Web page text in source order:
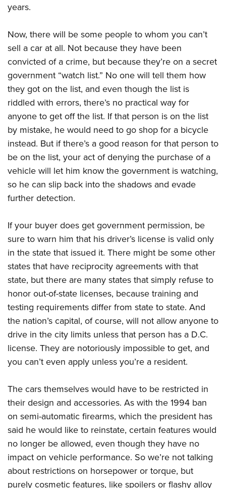
years.
Now, there will be some people to whom you can’t
sell a car at all. Not because they have been
convicted of a crime, but because they’re on a secret
government “watch list.” No one will tell them how
they got on the list, and even though the list is
riddled with errors, there’s no practical way for
anyone to get off the list. If that person is on the list
by mistake, he would need to go shop for a bicycle
instead. But if there’s a good reason for that person to
be on the list, your act of denying the purchase of a
vehicle will let him know the government is watching,
so he can slip back into the shadows and evade
further detection.
If your buyer does get government permission, be
sure to warn him that his driver’s license is valid only
in the state that issued it. There might be some other
states that have reciprocity agreements with that
state, but there are many states that simply refuse to
honor out-of-state licenses, because training and
testing requirements differ from state to state. And
the nation’s capital, of course, will not allow anyone to
drive in the city limits unless that person has a D.C.
license. They are notoriously impossible to get, and
you can’t even apply unless you’re a resident.
The cars themselves would have to be restricted in
their design and accessories. As with the 1994 ban
on semi-automatic firearms, which the president has
said he would like to reinstate, certain features would
no longer be allowed, even though they have no
impact on vehicle performance. So we’re not talking
about restrictions on horsepower or torque, but
purely cosmetic features, like spoilers or flashy alloy